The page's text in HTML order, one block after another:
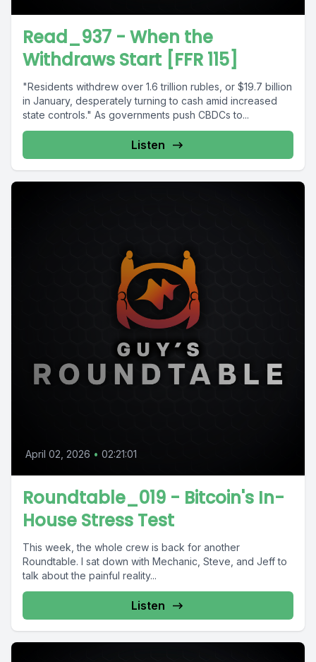
Read_937 - When the
Withdraws Start [FFR 115]
"Residents withdrew over 1.6 trillion rubles, or $19.7 billion
in January, desperately turning to cash amid increased
state controls." As governments push CBDCs to...
Listen
April 02, 2026 • 02:21:01
Roundtable_019 - Bitcoin's In-
House Stress Test
This week, the whole crew is back for another
Roundtable. I sat down with Mechanic, Steve, and Jeff to
talk about the painful reality...
Listen